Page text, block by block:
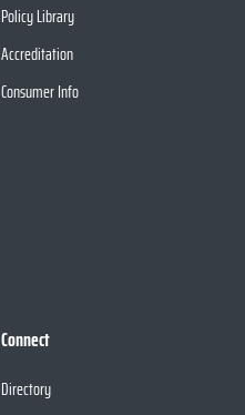
Policy Library
Accreditation
Consumer Info
Connect
Directory